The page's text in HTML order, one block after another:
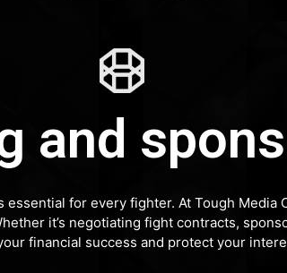
and
for every fighter. At Tough
it’s negotiating fight contracts,
financial success and protect your